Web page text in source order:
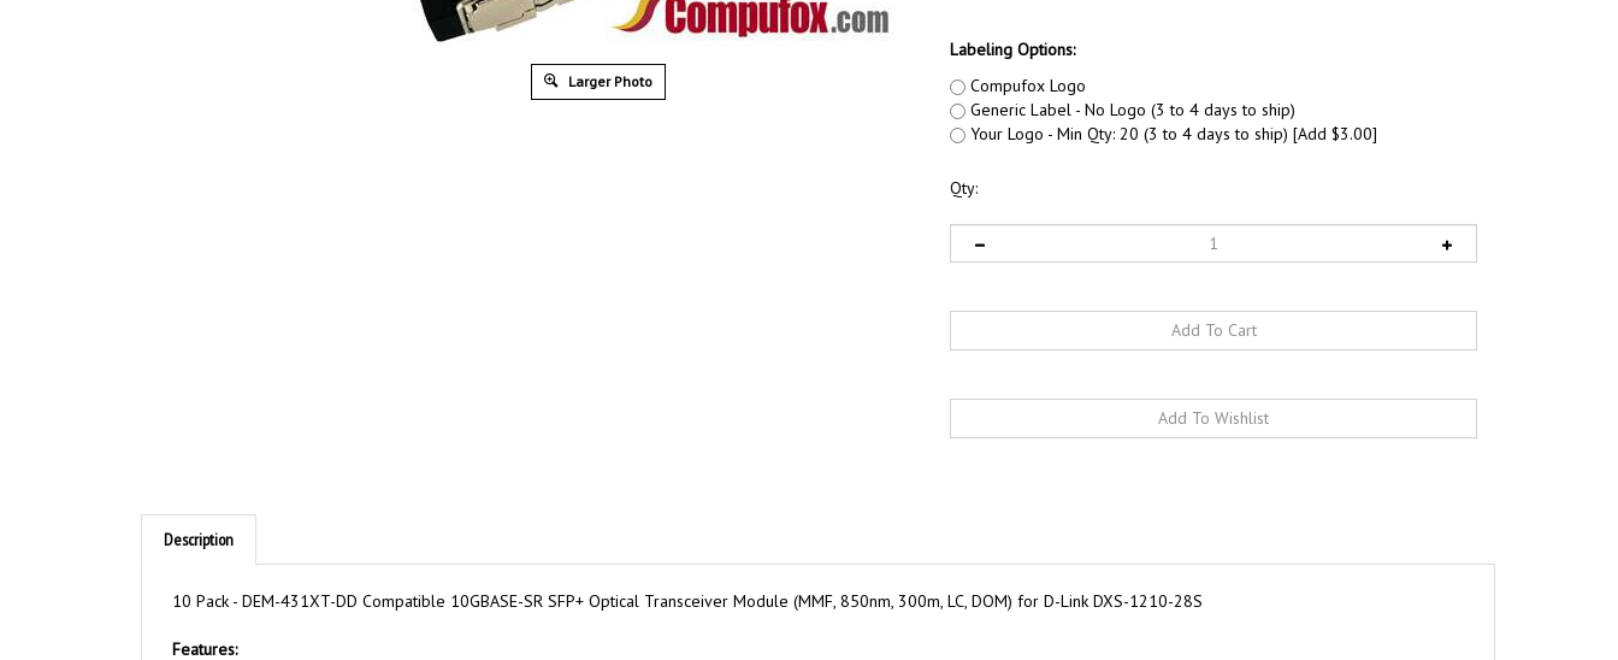
Larger Photo
Labeling Options:
Compufox Logo
Generic Label - No Logo (3 to 4 days to ship)
Your Logo - Min Qty: 20 (3 to 4 days to ship) [Add $3.00]
Qty:
Description
10 Pack - DEM-431XT-DD Compatible 10GBASE-SR SFP+ Optical Transceiver Module (MMF, 850nm, 300m, LC, DOM) for D-Link DXS-1210-28S